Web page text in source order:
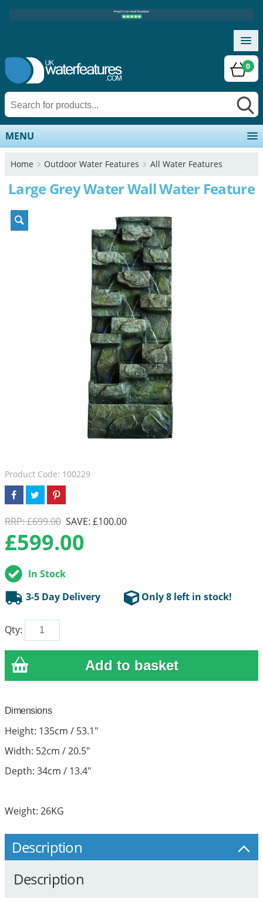
0
MENU
Home Outdoor Water Features All Water Features
Large Grey Water Wall Water Feature
Product Code: 100229
RRP: £699.00 SAVE: £100.00
£599.00
In Stock
3-5 Day Delivery
Only 8 left in stock!
Qty:
Dimensions
Height: 135cm / 53.1"
Width: 52cm / 20.5"
Depth: 34cm / 13.4"
Weight: 26KG
Description
Description